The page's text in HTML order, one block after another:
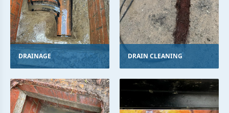
DRAINAGE DRAIN CLEANING